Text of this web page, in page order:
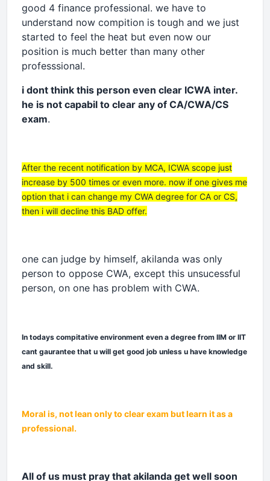
good 4 finance professional. we have to
understand now compition is tough and we just
started to feel the heat but even now our
position is much better than many other
professsional.
i dont think this person even clear ICWA inter.
he is not capabil to clear any of CA/CWA/CS
exam.
After the recent notification by MCA, ICWA scope just
increase by 500 times or even more. now if one gives me
option that i can change my CWA degree for CA or CS,
then i will decline this BAD offer.
one can judge by himself, akilanda was only
person to oppose CWA, except this unsucessful
person, on one has problem with CWA.
In todays compitative environment even a degree from IIM or IIT
cant gaurantee that u will get good job unless u have knowledge
and skill.
Moral is, not lean only to clear exam but learn it as a
professional.
All of us must pray that akilanda get well soon